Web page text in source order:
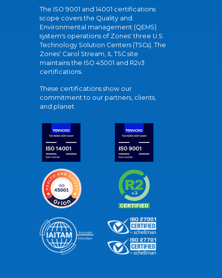
The ISO 9001 and 14001 certifications
scope covers the Quality and
Environmental management (QEMS)
system's operations of Zones' three U.S.
Technology Solution Centers (TSCs). The
Zones' Carol Stream, IL TSC site
maintains the ISO 45001 and R2v3
certifications.
These certifications show our
commitment to our partners, clients,
and planet.